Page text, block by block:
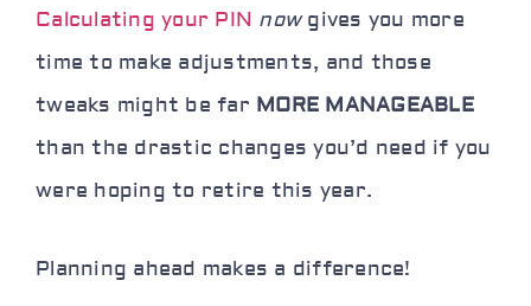
Calculating your PIN nowgives you more
time to make adjustments, and those
tweaks might be far MORE MANAGEABLE
than the drastic changes you’d need if you
were hoping to retire this year.
Planning ahead makes a difference!